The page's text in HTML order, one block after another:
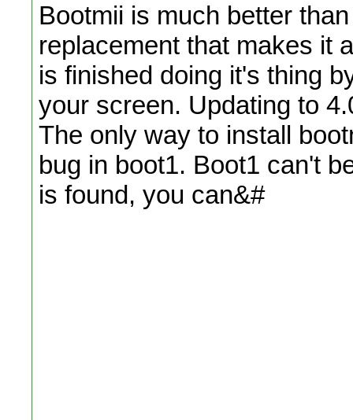
Bootmii is much better
replacement that makes it
is finished doing it's thing
your screen. Updating to
The only way to install
bug in boot1. Boot1 can't
is found, you can&#